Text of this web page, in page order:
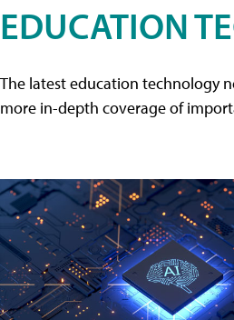
EDUCATION
The latest education technology
more in-depth coverage of